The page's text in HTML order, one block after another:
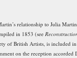
relationship to Julia
in 1853 (see
of British Artists, is included
on the reception accorded